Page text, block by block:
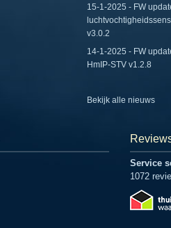
15-1-2025 - FW
v3.0.2
14-1-2025 - FW
HmIP-STV v1.2.8
Bekijk alle nieuws
Service
1072